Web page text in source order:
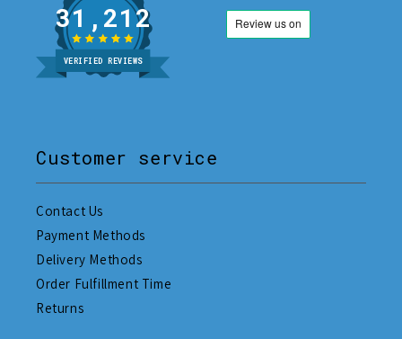
31,212
VERIFIED REVIEWS
Customer service
Contact Us
Payment Methods
Delivery Methods
Order Fulfillment Time
Returns